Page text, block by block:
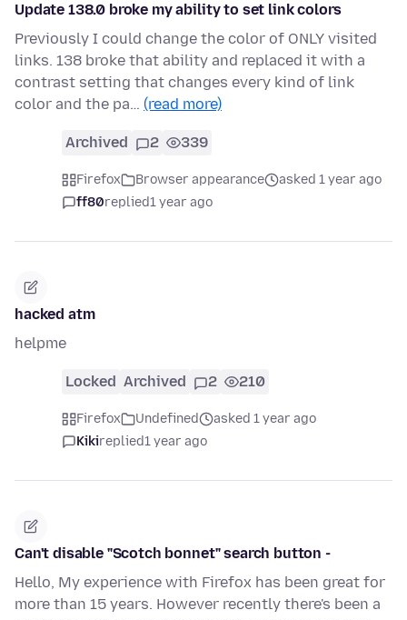
Update 138.0 broke my ability to set link colors
Previously I could change the color of ONLY visited
links. 138 broke that ability and replaced it with a
contrast setting that changes every kind of link
color and the pa… (read more)
Archived 2 339
Firefox Browser appearance
asked 1 year ago
ff80replied1 year ago
hacked atm
helpme
Locked Archived 2 210
Firefox Undefined
asked 1 year ago
Kikireplied1 year ago
Can't disable "Scotch bonnet" search button -
Hello, My experience with Firefox has been great for
more than 15 years. However recently there's been a